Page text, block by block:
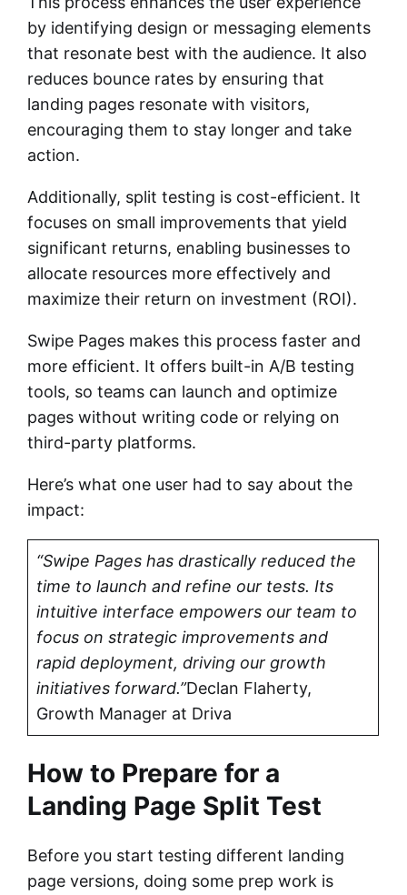
by identifying design or messaging elements
that resonate best with the audience. It also
reduces bounce rates by ensuring that
landing pages resonate with visitors,
encouraging them to stay longer and take
action.
Additionally, split testing is cost-efficient. It
focuses on small improvements that yield
significant returns, enabling businesses to
allocate resources more effectively and
maximize their return on investment (ROI).
Swipe Pages makes this process faster and
more efficient. It offers built-in A/B testing
tools, so teams can launch and optimize
pages without writing code or relying on
third-party platforms.
Here’s what one user had to say about the
impact:
“Swipe Pages has drastically reduced the
time to launch and refine our tests. Its
intuitive interface empowers our team to
focus on strategic improvements and
rapid deployment, driving our growth
initiatives forward.”Declan Flaherty,
Growth Manager at Driva
How to Prepare for a
Landing Page Split Test
Before you start testing different landing
page versions, doing some prep work is